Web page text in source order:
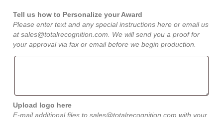
Tell us how to Personalize your Award
Please enter text and any special instructions here or email us
at sales@totalrecognition.com. We will send you a proof for
your approval via fax or email before we begin production.
Upload logo here
E-mail additional files to sales@totalrecognition.com with your